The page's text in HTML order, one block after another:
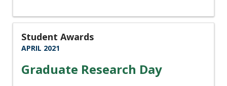
Student Awards
APRIL 2021
Graduate Research Day